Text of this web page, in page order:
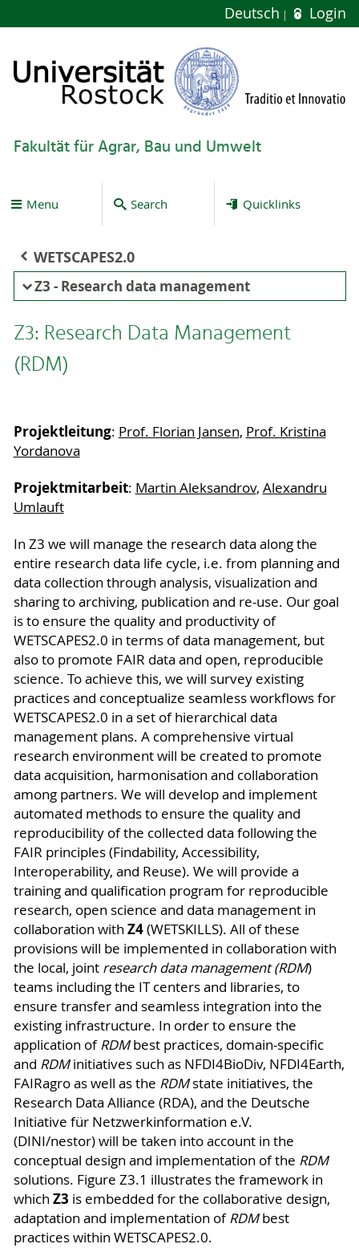
Deutsch Login
Fakultät für Agrar, Bau und Umwelt
Menu Search Quicklinks
WETSCAPES2.0
Z3 - Research data management
Z3: Research Data Management
(RDM)
Projektleitung: Prof. Florian Jansen, Prof. Kristina
Yordanova
Projektmitarbeit: Martin Aleksandrov, Alexandru
Umlauft
In Z3 we will manage the research data along the
entire research data life cycle, i.e. from planning and
data collection through analysis, visualization and
sharing to archiving, publication and re-use. Our goal
is to ensure the quality and productivity of
WETSCAPES2.0 in terms of data management, but
also to promote FAIR data and open, reproducible
science. To achieve this, we will survey existing
practices and conceptualize seamless workflows for
WETSCAPES2.0 in a set of hierarchical data
management plans. A comprehensive virtual
research environment will be created to promote
data acquisition, harmonisation and collaboration
among partners. We will develop and implement
automated methods to ensure the quality and
reproducibility of the collected data following the
FAIR principles (Findability, Accessibility,
Interoperability, and Reuse). We will provide a
training and qualification program for reproducible
research, open science and data management in
collaboration with Z4(WETSKILLS). All of these
provisions will be implemented in collaboration with
the local, joint research data management (RDM)
teams including the IT centers and libraries, to
ensure transfer and seamless integration into the
existing infrastructure. In order to ensure the
application ofRDMbest practices, domain-specific
and RDMinitiatives such as NFDI4BioDiv, NFDI4Earth,
FAIRagro as well as the RDMstate initiatives, the
Research Data Alliance (RDA), and the Deutsche
Initiative für Netzwerkinformation e.V.
(DINI/nestor) will be taken into account in the
conceptual design and implementation of the RDM
solutions. Figure Z3.1 illustrates the framework in
which Z3 is embedded for the collaborative design,
adaptation and implementation ofRDMbest
practices within WETSCAPES2.0.